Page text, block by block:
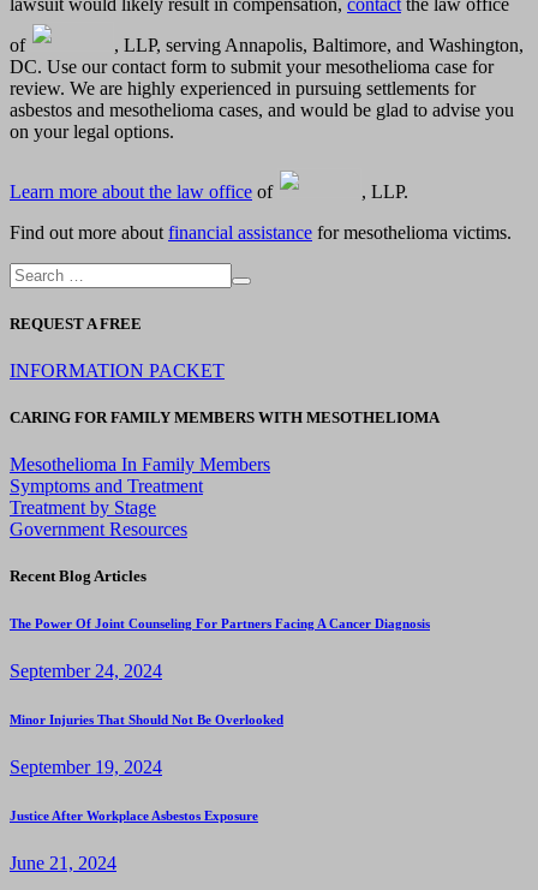
of
, LLP, serving Annapolis, Baltimore, and Washington,
DC. Use our contact form to submit your mesothelioma case for
review. We are highly experienced in pursuing settlements for
asbestos and mesothelioma cases, and would be glad to advise you
on your legal options.
Learn more about the law office of
, LLP.
Find out more about financial assistance for mesothelioma victims.
REQUEST A FREE
INFORMATION PACKET
CARING FOR FAMILY MEMBERS WITH MESOTHELIOMA
Mesothelioma In Family Members
Symptoms and Treatment
Treatment by Stage
Government Resources
Recent Blog Articles
The Power Of Joint Counseling For Partners Facing A Cancer Diagnosis
September 24, 2024
Minor Injuries That Should Not Be Overlooked
September 19, 2024
Justice After Workplace Asbestos Exposure
June 21, 2024